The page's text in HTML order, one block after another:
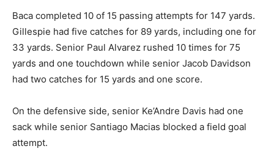
Baca completed 10 of 15 passing attempts for 147 yards.
Gillespie had five catches for 89 yards, including one for
33 yards. Senior Paul Alvarez rushed 10 times for 75
yards and one touchdown while senior Jacob Davidson
had two catches for 15 yards and one score.
On the defensive side, senior Ke’Andre Davis had one
sack while senior Santiago Macias blocked a field goal
attempt.